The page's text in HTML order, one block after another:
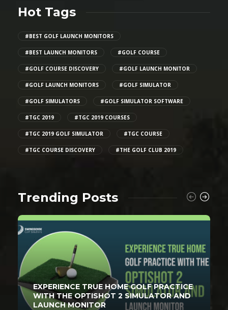
Hot Tags
#BEST GOLF LAUNCH MONITORS
#BEST LAUNCH MONITORS #GOLF COURSE
#GOLF COURSE DISCOVERY #GOLF LAUNCH MONITOR
#GOLF LAUNCH MONITORS #GOLF SIMULATOR
#GOLF SIMULATORS #GOLF SIMULATOR SOFTWARE
#TGC 2019 #TGC 2019 COURSES
#TGC 2019 GOLF SIMULATOR #TGC COURSE
#TGC COURSE DISCOVERY #THE GOLF CLUB 2019
Trending Posts
EXPERIENCE TRUE HOME GOLF PRACTICE
WITH THE OPTISHOT 2 SIMULATOR AND
LAUNCH MONITOR